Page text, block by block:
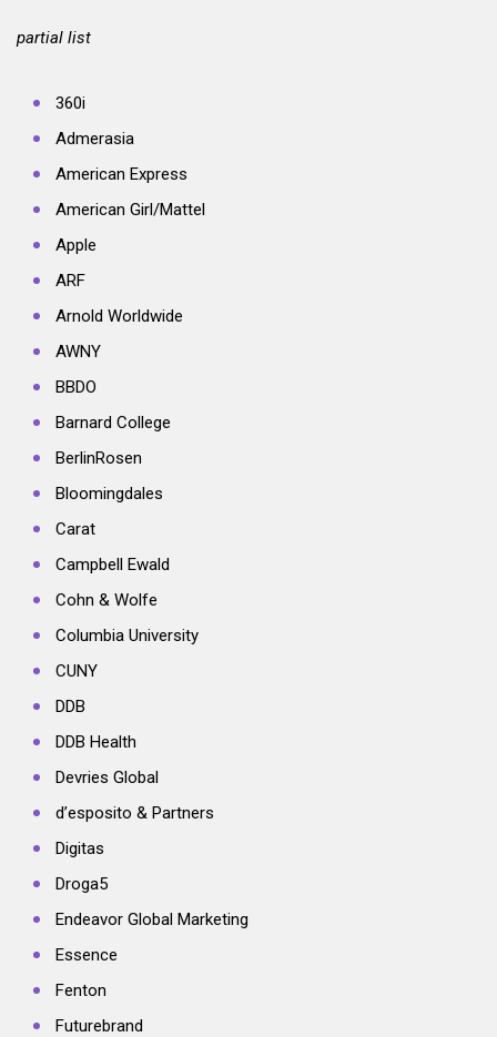
partial list
360i
Admerasia
American Express
American Girl/Mattel
Apple
ARF
Arnold Worldwide
AWNY
BBDO
Barnard College
BerlinRosen
Bloomingdales
Carat
Campbell Ewald
Cohn & Wolfe
Columbia University
CUNY
DDB
DDB Health
Devries Global
d’esposito & Partners
Digitas
Droga5
Endeavor Global Marketing
Essence
Fenton
Futurebrand